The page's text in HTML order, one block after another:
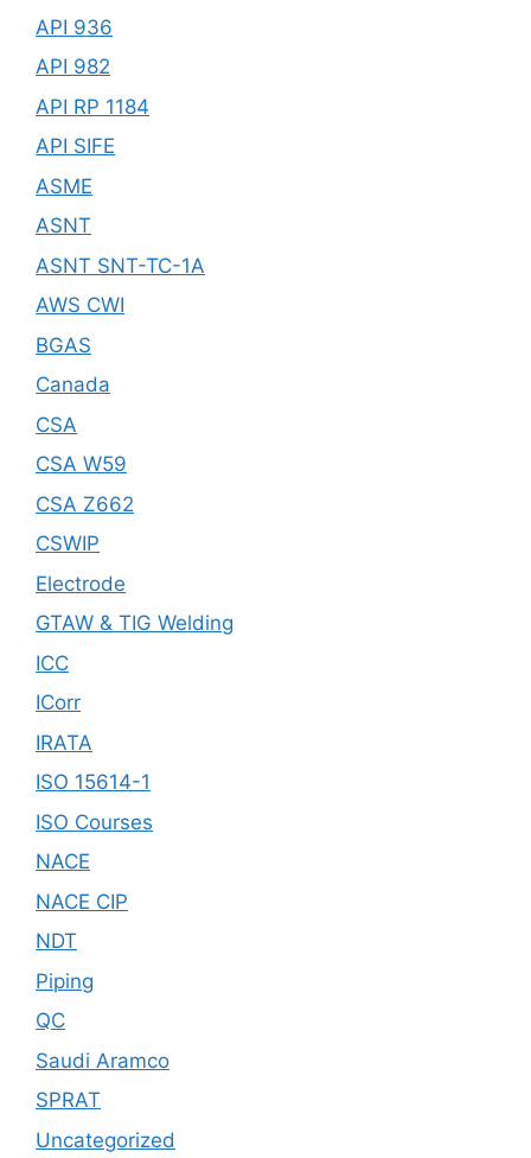
API 936
API 982
API RP 1184
API SIFE
ASME
ASNT
ASNT SNT-TC-1A
AWS CWI
BGAS
Canada
CSA
CSA W59
CSA Z662
CSWIP
Electrode
GTAW & TIG Welding
ICC
ICorr
IRATA
ISO 15614-1
ISO Courses
NACE
NACE CIP
NDT
Piping
QC
Saudi Aramco
SPRAT
Uncategorized